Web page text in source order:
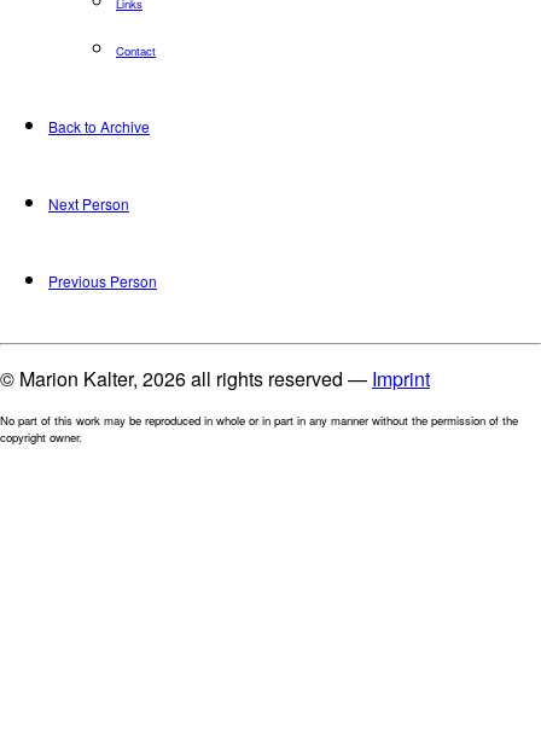
Links
Contact
Back to Archive
Next Person
Previous Person
© Marion Kalter, 2026 all rights reserved — Imprint
No part of this work may be reproduced in whole or in part in any manner without the permission of the
copyright owner.